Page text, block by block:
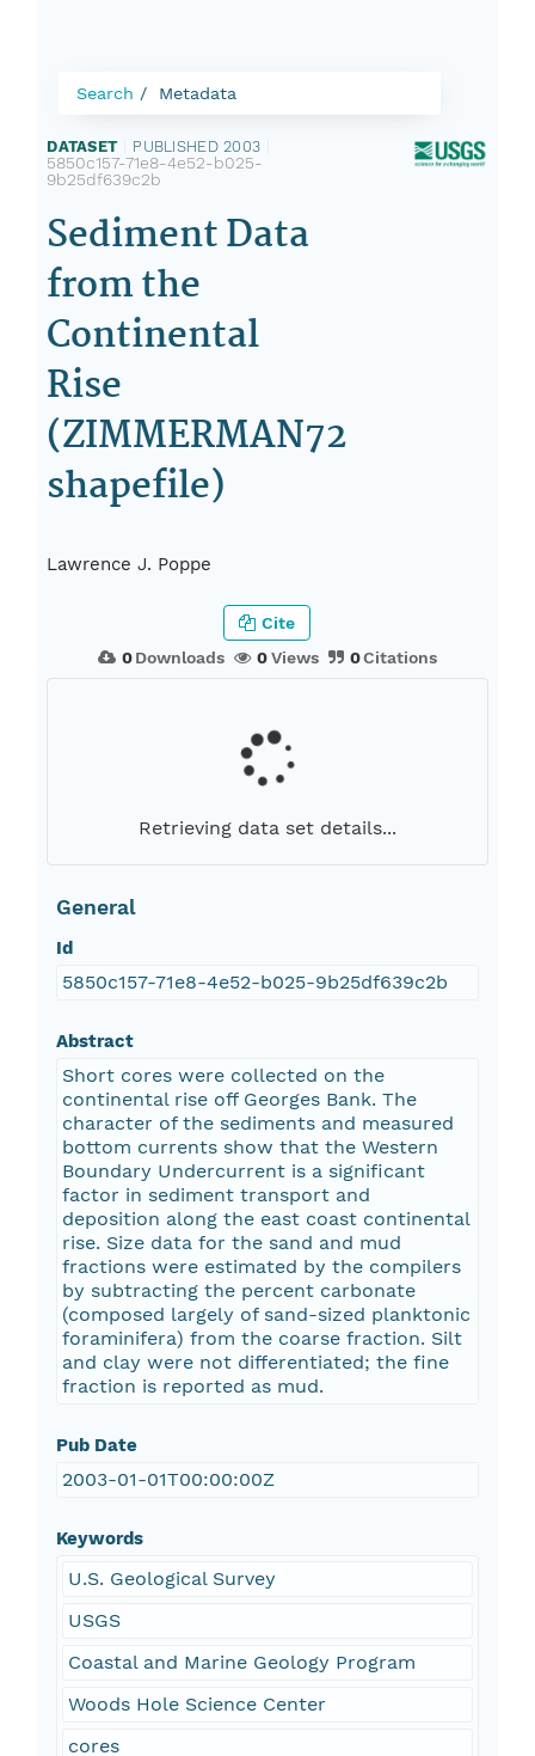
Search Metadata
DATASET PUBLISHED 2003
5850c157-71e8-4e52-b025-
9b25df639c2b
Sediment Data
from the
Continental
Rise
(ZIMMERMAN72
shapefile)
Lawrence J. Poppe
0Downloads 0Views 0Citations
Cite
Retrieving data set details...
General
Id
5850c157-71e8-4e52-b025-9b25df639c2b
Abstract
Short cores were collected on the
continental rise off Georges Bank. The
character of the sediments and measured
bottom currents show that the Western
Boundary Undercurrent is a significant
factor in sediment transport and
deposition along the east coast continental
rise. Size data for the sand and mud
fractions were estimated by the compilers
by subtracting the percent carbonate
(composed largely of sand-sized planktonic
foraminifera) from the coarse fraction. Silt
and clay were not differentiated; the fine
fraction is reported as mud.
Pub Date
2003-01-01T00:00:00Z
Keywords
U.S. Geological Survey
USGS
Coastal and Marine Geology Program
Woods Hole Science Center
cores